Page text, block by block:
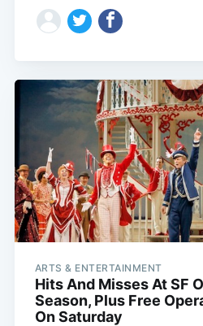
ARTS & ENTERTAINMENT
Hits And Misses At SF
Season, Plus Free
On Saturday